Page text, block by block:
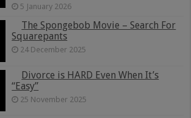
5 January 2026
The Spongebob Movie – Search For
Squarepants
24 December 2025
Divorce is HARD Even When It’s
“Easy”
25 November 2025